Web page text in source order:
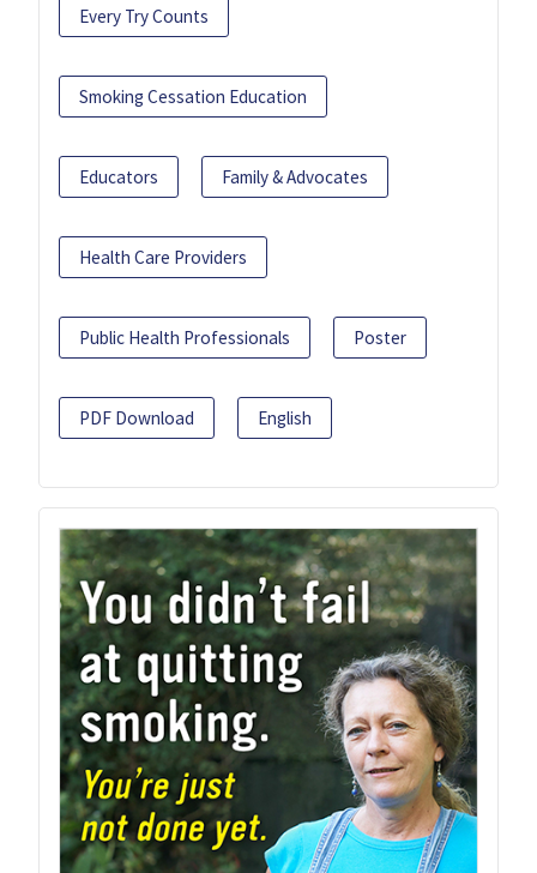
Every Try Counts
Smoking Cessation Education
Educators Family & Advocates
Health Care Providers
Public Health Professionals Poster
PDF Download English